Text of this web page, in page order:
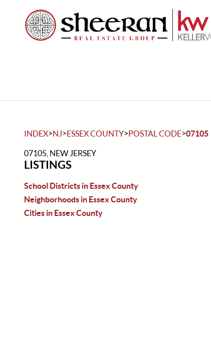
INDEX>NJ>ESSEX COUNTY>POSTAL CODE>07105
07105, NEW JERSEY
LISTINGS
School Districts in Essex County
Neighborhoods in Essex County
Cities in Essex County